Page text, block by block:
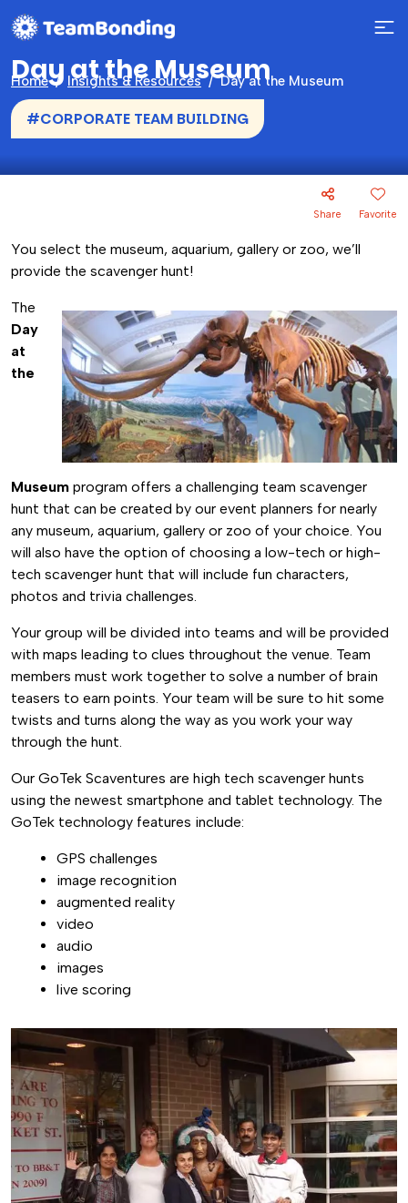
Home Insights & Resources Day at the Museum
Day at the Museum
#CORPORATE TEAM BUILDING
Share Favorite
You select the museum, aquarium, gallery or zoo, we’ll
provide the scavenger hunt!
The
Day
at
the
Museum program offers a challenging team scavenger
hunt that can be created by our event planners for nearly
any museum, aquarium, gallery or zoo of your choice. You
will also have the option of choosing a low-tech or high-
tech scavenger hunt that will include fun characters,
photos and trivia challenges.
Your group will be divided into teams and will be provided
with maps leading to clues throughout the venue. Team
members must work together to solve a number of brain
teasers to earn points. Your team will be sure to hit some
twists and turns along the way as you work your way
through the hunt.
Our GoTek Scaventures are high tech scavenger hunts
using the newest smartphone and tablet technology. The
GoTek technology features include:
GPS challenges
image recognition
augmented reality
video
audio
images
live scoring